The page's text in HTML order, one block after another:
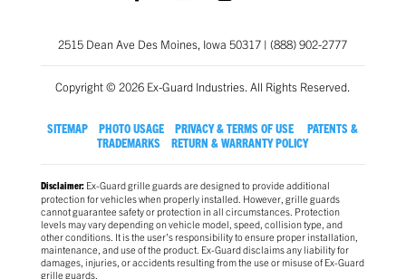
2515 Dean Ave Des Moines, Iowa 50317 | (888) 902-2777
Copyright © 2026 Ex-Guard Industries. All Rights Reserved.
SITEMAP PHOTO USAGE PRIVACY & TERMS OF USE
PATENTS &
TRADEMARKS
RETURN & WARRANTY POLICY
Disclaimer:Ex-Guard grille guards are designed to provide additional
protection for vehicles when properly installed. However, grille guards
cannot guarantee safety or protection in all circumstances. Protection
levels may vary depending on vehicle model, speed, collision type, and
other conditions. It is the user’s responsibility to ensure proper installation,
maintenance, and use of the product. Ex-Guard disclaims any liability for
damages, injuries, or accidents resulting from the use or misuse of Ex-Guard
grille guards.